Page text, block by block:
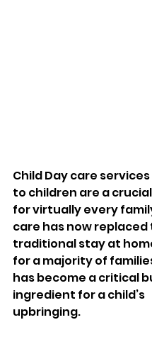
Child Day care
to children are a
for virtually every
care has now replaced
traditional stay at
for a majority of
has become a critical
ingredient for a child’s
upbringing.